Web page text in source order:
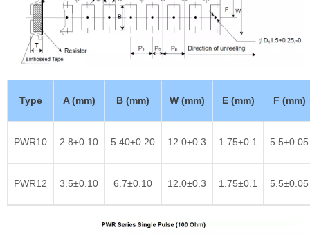
Type A (mm) B (mm) W (mm) E (mm) F (mm)
PWR10 2.8±0.10 5.40±0.20 12.0±0.3 1.75±0.1 5.5±0.05
PWR12 3.5±0.10 6.7±0.10 12.0±0.3 1.75±0.1 5.5±0.05